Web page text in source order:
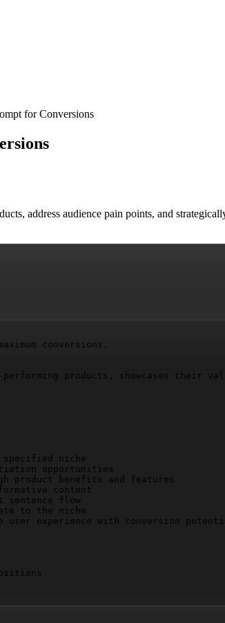
for Conversions
address audience pain points, and
conversions.
products, showcases
niche
opportunities
product benefits and features
content
flow
to the niche
experience with conversion